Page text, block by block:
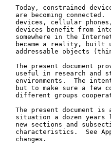
Today, constrained
are becoming connected.
devices, cellular
devices benefit from
somewhere in the
became a reality, built
addressable objects
The present document
useful in research and
environments.  The
but to make sure a few
different groups
The present document is
situation a dozen years
new sections and
characteristics.  See
   changes.